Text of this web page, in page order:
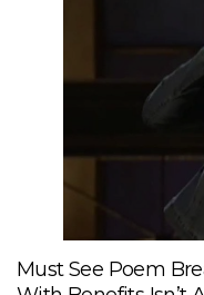
Must See Poem